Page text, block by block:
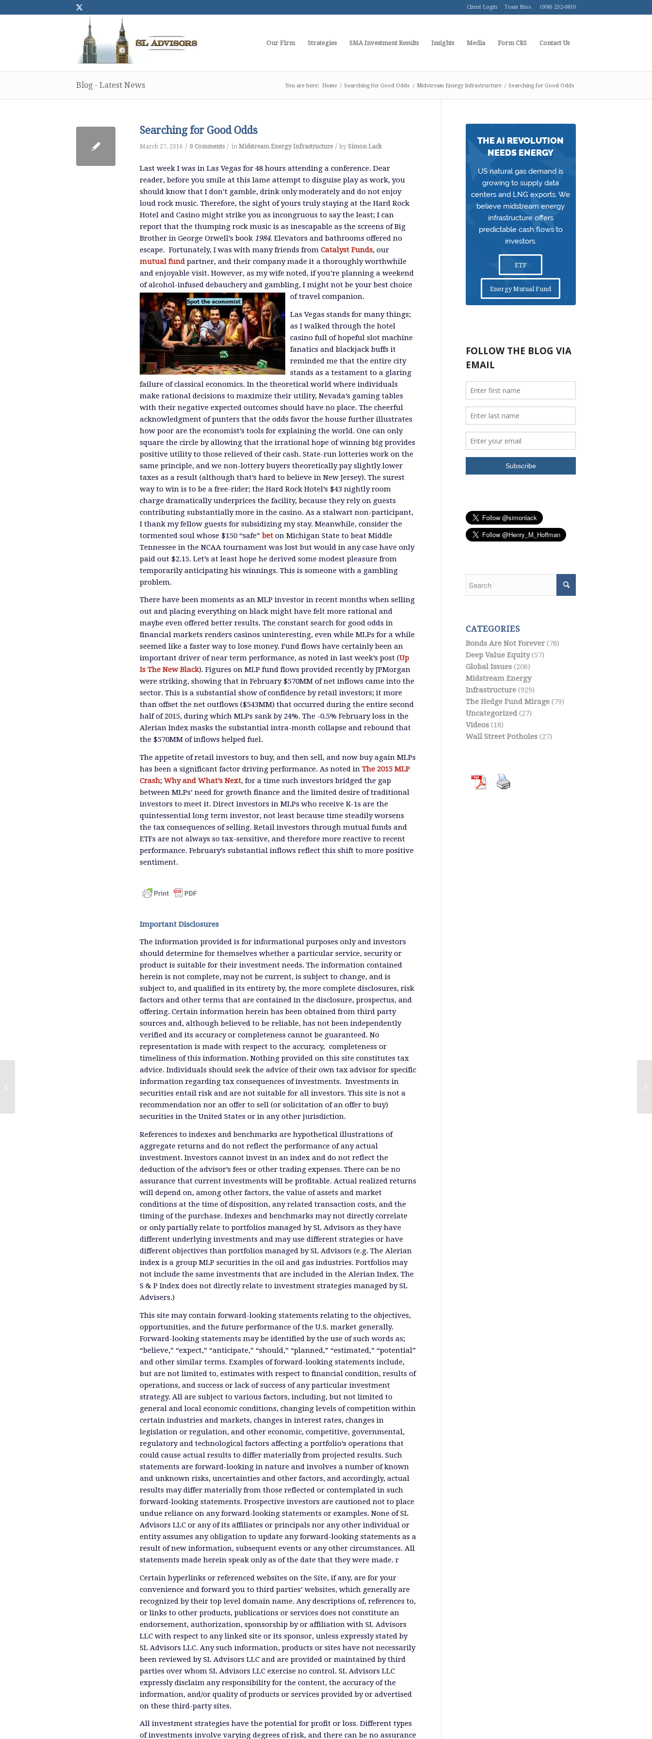
Client Login Team Bios (908) 232-0830
Our Firm Strategies SMA Investment Results Insights Media Form CRS Contact Us
Blog - Latest News You are here: Home / Searching for Good Odds / Midstream Energy Infrastructure / Searching for Good Odds
Searching for Good Odds
March 27, 2016 / 0 Comments / in Midstream Energy Infrastructure / by Simon Lack
Last week I was in Las Vegas for 48 hours attending a conference. Dear
reader, before you smile at this lame attempt to disguise play as work, you
should know that I don’t gamble, drink only moderately and do not enjoy
loud rock music. Therefore, the sight of yours truly staying at the Hard Rock
Hotel and Casino might strike you as incongruous to say the least; I can
report that the thumping rock music is as inescapable as the screens of Big
Brother in George Orwell’s book 1984. Elevators and bathrooms offered no
escape. Fortunately, I was with many friends from Catalyst Funds, our
mutual fund partner, and their company made it a thoroughly worthwhile
and enjoyable visit. However, as my wife noted, if you’re planning a weekend
of alcohol-infused debauchery and gambling, I might not be your best choice
of travel companion.
Las Vegas stands for many things;
as I walked through the hotel
casino full of hopeful slot machine
fanatics and blackjack buffs it
reminded me that the entire city
stands as a testament to a glaring
failure of classical economics. In the theoretical world where individuals
make rational decisions to maximize their utility, Nevada’s gaming tables
with their negative expected outcomes should have no place. The cheerful
acknowledgment of punters that the odds favor the house further illustrates
how poor are the economist’s tools for explaining the world. One can only
square the circle by allowing that the irrational hope of winning big provides
positive utility to those relieved of their cash. State-run lotteries work on the
same principle, and we non-lottery buyers theoretically pay slightly lower
taxes as a result (although that’s hard to believe in New Jersey). The surest
way to win is to be a free-rider; the Hard Rock Hotel’s $43 nightly room
charge dramatically underprices the facility, because they rely on guests
contributing substantially more in the casino. As a stalwart non-participant,
I thank my fellow guests for subsidizing my stay. Meanwhile, consider the
tormented soul whose $150 “safe” bet on Michigan State to beat Middle
Tennessee in the NCAA tournament was lost but would in any case have only
paid out $2.15. Let’s at least hope he derived some modest pleasure from
temporarily anticipating his winnings. This is someone with a gambling
problem.
There have been moments as an MLP investor in recent months when selling
out and placing everything on black might have felt more rational and
maybe even offered better results. The constant search for good odds in
financial markets renders casinos uninteresting, even while MLPs for a while
seemed like a faster way to lose money. Fund flows have certainly been an
important driver of near term performance, as noted in last week’s post (Up
Is The New Black). Figures on MLP fund flows provided recently by JPMorgan
were striking, showing that in February $570MM of net inflows came into the
sector. This is a substantial show of confidence by retail investors; it more
than offset the net outflows ($543MM) that occurred during the entire second
half of 2015, during which MLPs sank by 24%. The -0.5% February loss in the
Alerian Index masks the substantial intra-month collapse and rebound that
the $570MM of inflows helped fuel.
The appetite of retail investors to buy, and then sell, and now buy again MLPs
has been a significant factor driving performance. As noted in The 2015 MLP
Crash; Why and What’s Next, for a time such investors bridged the gap
between MLPs’ need for growth finance and the limited desire of traditional
investors to meet it. Direct investors in MLPs who receive K-1s are the
quintessential long term investor, not least because time steadily worsens
the tax consequences of selling. Retail investors through mutual funds and
ETFs are not always so tax-sensitive, and therefore more reactive to recent
performance. February’s substantial inflows reflect this shift to more positive
sentiment.
Important Disclosures
The information provided is for informational purposes only and investors
should determine for themselves whether a particular service, security or
product is suitable for their investment needs. The information contained
herein is not complete, may not be current, is subject to change, and is
subject to, and qualified in its entirety by, the more complete disclosures, risk
factors and other terms that are contained in the disclosure, prospectus, and
offering. Certain information herein has been obtained from third party
sources and, although believed to be reliable, has not been independently
verified and its accuracy or completeness cannot be guaranteed. No
representation is made with respect to the accuracy, completeness or
timeliness of this information. Nothing provided on this site constitutes tax
advice. Individuals should seek the advice of their own tax advisor for specific
information regarding tax consequences of investments. Investments in
securities entail risk and are not suitable for all investors. This site is not a
recommendation nor an offer to sell (or solicitation of an offer to buy)
securities in the United States or in any other jurisdiction.
References to indexes and benchmarks are hypothetical illustrations of
aggregate returns and do not reflect the performance of any actual
investment. Investors cannot invest in an index and do not reflect the
deduction of the advisor’s fees or other trading expenses. There can be no
assurance that current investments will be profitable. Actual realized returns
will depend on, among other factors, the value of assets and market
conditions at the time of disposition, any related transaction costs, and the
timing of the purchase. Indexes and benchmarks may not directly correlate
or only partially relate to portfolios managed by SL Advisors as they have
different underlying investments and may use different strategies or have
different objectives than portfolios managed by SL Advisors (e.g. The Alerian
index is a group MLP securities in the oil and gas industries. Portfolios may
not include the same investments that are included in the Alerian Index. The
S & P Index does not directly relate to investment strategies managed by SL
Advisers.)
This site may contain forward-looking statements relating to the objectives,
opportunities, and the future performance of the U.S. market generally.
Forward-looking statements may be identified by the use of such words as;
“believe,” “expect,” “anticipate,” “should,” “planned,” “estimated,” “potential”
and other similar terms. Examples of forward-looking statements include,
but are not limited to, estimates with respect to financial condition, results of
operations, and success or lack of success of any particular investment
strategy. All are subject to various factors, including, but not limited to
general and local economic conditions, changing levels of competition within
certain industries and markets, changes in interest rates, changes in
legislation or regulation, and other economic, competitive, governmental,
regulatory and technological factors affecting a portfolio’s operations that
could cause actual results to differ materially from projected results. Such
statements are forward-looking in nature and involves a number of known
and unknown risks, uncertainties and other factors, and accordingly, actual
results may differ materially from those reflected or contemplated in such
forward-looking statements. Prospective investors are cautioned not to place
undue reliance on any forward-looking statements or examples. None of SL
Advisors LLC or any of its affiliates or principals nor any other individual or
entity assumes any obligation to update any forward-looking statements as a
result of new information, subsequent events or any other circumstances. All
statements made herein speak only as of the date that they were made. r
Certain hyperlinks or referenced websites on the Site, if any, are for your
convenience and forward you to third parties’ websites, which generally are
recognized by their top level domain name. Any descriptions of, references to,
or links to other products, publications or services does not constitute an
endorsement, authorization, sponsorship by or affiliation with SL Advisors
LLC with respect to any linked site or its sponsor, unless expressly stated by
SL Advisors LLC. Any such information, products or sites have not necessarily
been reviewed by SL Advisors LLC and are provided or maintained by third
parties over whom SL Advisors LLC exercise no control. SL Advisors LLC
expressly disclaim any responsibility for the content, the accuracy of the
information, and/or quality of products or services provided by or advertised
on these third-party sites.
All investment strategies have the potential for profit or loss. Different types
of investments involve varying degrees of risk, and there can be no assurance
THE AI REVOLUTION
NEEDS ENERGY
US natural gas demand is
growing to supply data
centers and LNG exports. We
believe midstream energy
infrastructure offers
predictable cash flows to
investors.
ETF
Energy Mutual Fund
CATEGORIES
Bonds Are Not Forever(78)
Deep Value Equity(57)
Global Issues(206)
Midstream Energy
Infrastructure(929)
The Hedge Fund Mirage(79)
Uncategorized(27)
Videos(18)
Wall Street Potholes(27)